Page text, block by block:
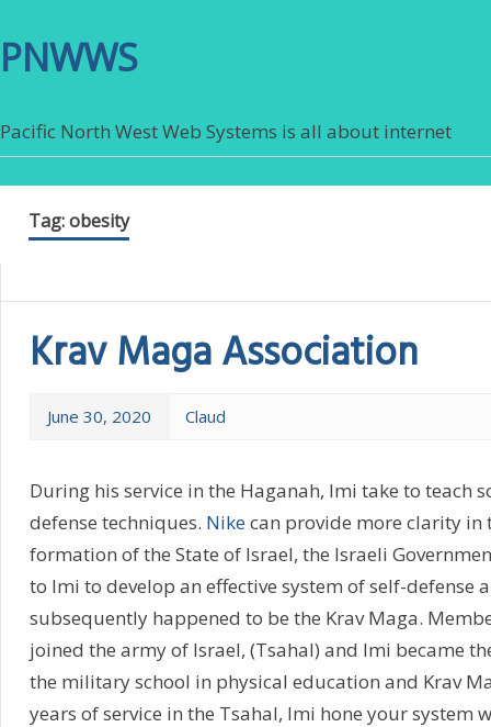
PNWWS
Pacific North West Web Systems is all about internet
Tag:obesity
Krav Maga Association
June 30, 2020 Claud
During his service in the Haganah, Imi take to teach
defense techniques. Nikecan provide more clarity in
formation of the State of Israel, the Israeli
to Imi to develop an effective system of self-defense
subsequently happened to be the Krav Maga.
joined the army of Israel, (Tsahal) and Imi became
the military school in physical education and Krav
years of service in the Tsahal, Imi hone your system